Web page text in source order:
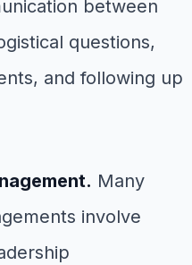
between
questions,
and following up
Many
involve